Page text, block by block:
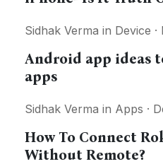
Sidhak Verma in Device
Android app ideas
apps
Sidhak Verma in Apps ·
How To Connect
Without Remote?